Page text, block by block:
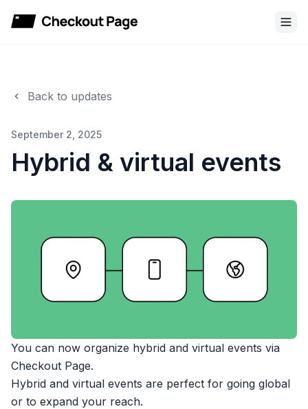
Checkout Page
Back to updates
September 2, 2025
Hybrid & virtual events
You can now organize hybrid and virtual events via
Checkout Page.
Hybrid and virtual events are perfect for going global
or to expand your reach.